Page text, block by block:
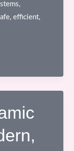
efficient,